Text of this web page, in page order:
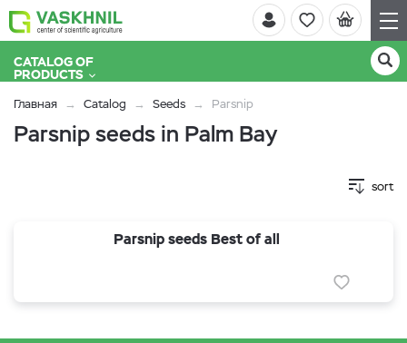
CATALOG OF
PRODUCTS
Главная Catalog Seeds Parsnip
Parsnip seeds in Palm Bay
sort
Parsnip seeds Best of all